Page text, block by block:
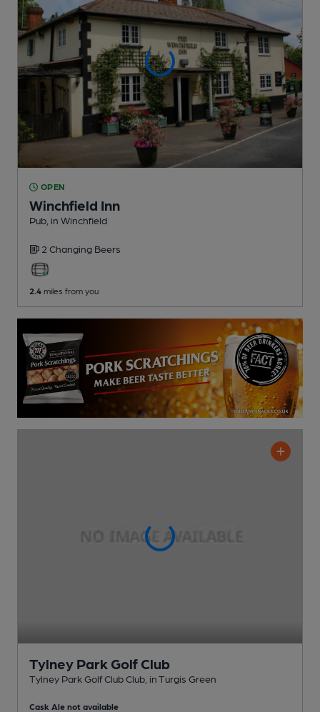
OPEN
Winchfield Inn
Pub , in Winchfield
2 Changing Beers
2.4 miles from you
Tylney Park Golf Club
Tylney Park Golf Club Club , in Turgis Green
Cask Ale not available